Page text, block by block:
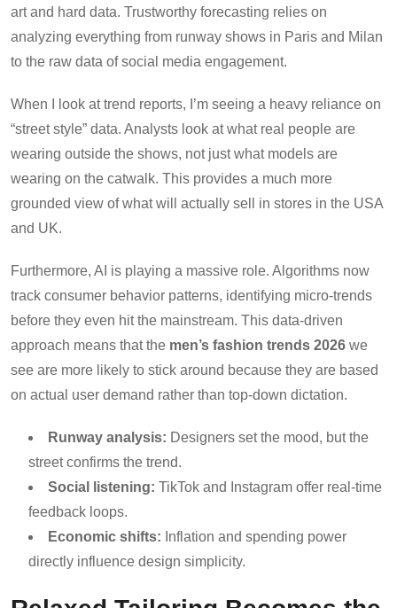
art and hard data. Trustworthy forecasting relies on
analyzing everything from runway shows in Paris and Milan
to the raw data of social media engagement.
When I look at trend reports, I’m seeing a heavy reliance on
“street style” data. Analysts look at what real people are
wearing outside the shows, not just what models are
wearing on the catwalk. This provides a much more
grounded view of what will actually sell in stores in the USA
and UK.
Furthermore, AI is playing a massive role. Algorithms now
track consumer behavior patterns, identifying micro-trends
before they even hit the mainstream. This data-driven
approach means that the men’s fashion trends 2026 we
see are more likely to stick around because they are based
on actual user demand rather than top-down dictation.
Runway analysis: Designers set the mood, but the
street confirms the trend.
Social listening: TikTok and Instagram offer real-time
feedback loops.
Economic shifts: Inflation and spending power
directly influence design simplicity.